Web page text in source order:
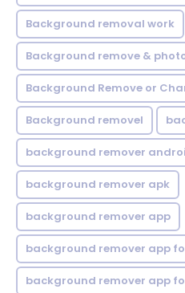
Background removal work
Background remove &
Background Remove or
Background removel
background remover
background remover apk
background remover app
background remover app
background remover app